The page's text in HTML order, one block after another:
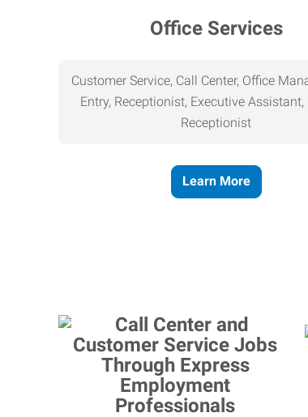
Office Services
Customer Service, Call Center, Office
Entry, Receptionist, Executive
Receptionist
Learn More